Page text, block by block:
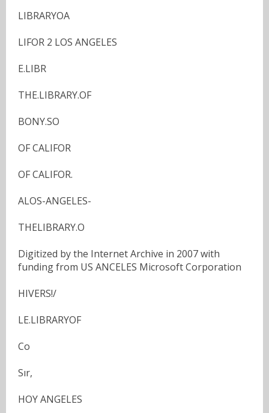
LIBRARYOA
LIFOR 2 LOS ANGELES
E.LIBR
THE.LIBRARY.OF
BONY.SO
OF CALIFOR
OF CALIFOR.
ALOS-ANGELES-
THELIBRARY.O
Digitized by the Internet Archive in 2007 with
funding from US ANCELES Microsoft Corporation
HIVERS!/
LE.LIBRARYOF
Co
Sır,
HOY ANGELES